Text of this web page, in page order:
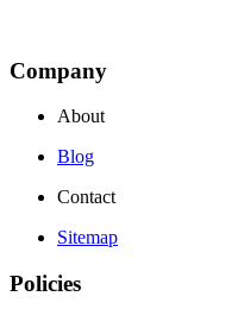
Company
About
Blog
Contact
Sitemap
Policies